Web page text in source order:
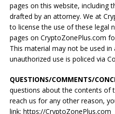
pages on this website, including
drafted by an attorney. We at
to license the use of these legal
pages on CryptoZonePlus.com
This material may not be used
unauthorized use is policed via
QUESTIONS/COMMENTS/
questions about the contents of
reach us for any other reason,
link: https://CryptoZonePlus.com